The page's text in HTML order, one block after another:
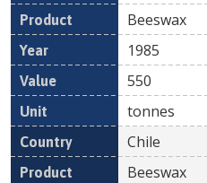
Beeswax
1985
550
tonnes
Chile
Beeswax